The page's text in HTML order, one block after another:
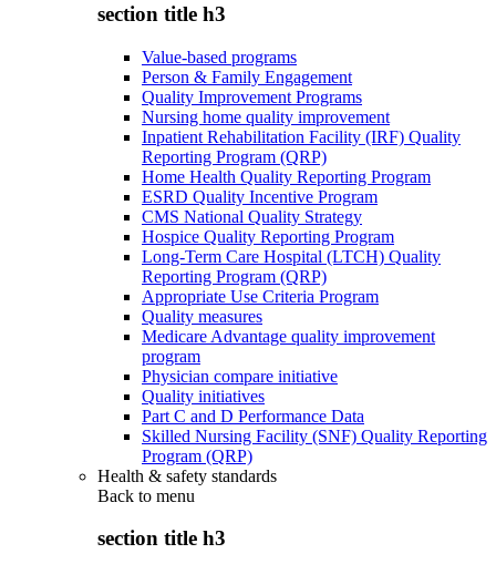
section title h3
Value-based programs
Person & Family Engagement
Quality Improvement Programs
Nursing home quality improvement
Inpatient Rehabilitation Facility (IRF) Quality
Reporting Program (QRP)
Home Health Quality Reporting Program
ESRD Quality Incentive Program
CMS National Quality Strategy
Hospice Quality Reporting Program
Long-Term Care Hospital (LTCH) Quality
Reporting Program (QRP)
Appropriate Use Criteria Program
Quality measures
Medicare Advantage quality improvement
program
Physician compare initiative
Quality initiatives
Part C and D Performance Data
Skilled Nursing Facility (SNF) Quality Reporting
Program (QRP)
Health & safety standards
Back to menu
section title h3